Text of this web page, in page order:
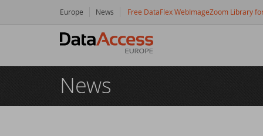
Europe News Free DataFlex WebImageZoom Library
News